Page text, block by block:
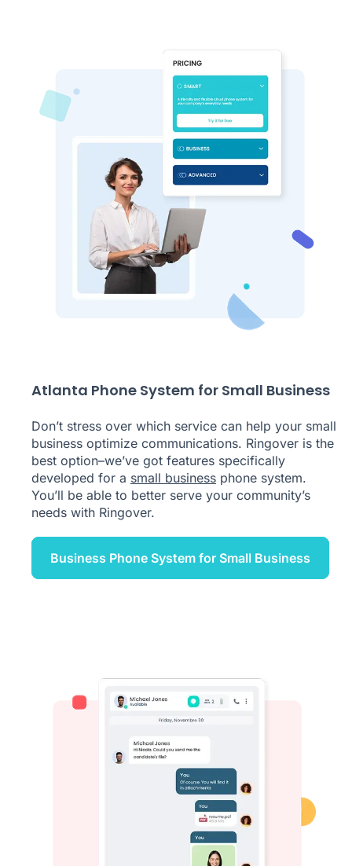
Atlanta Phone System for Small Business
Don’t stress over which service can help your small
business optimize communications. Ringover is the
best option–we’ve got features specifically
developed for a small business phone system.
You’ll be able to better serve your community’s
needs with Ringover.
Business Phone System for Small Business